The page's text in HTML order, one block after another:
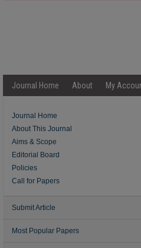
Journal Home About My
Journal Home
About This Journal
Aims & Scope
Editorial Board
Policies
Call for Papers
Submit Article
Most Popular Papers